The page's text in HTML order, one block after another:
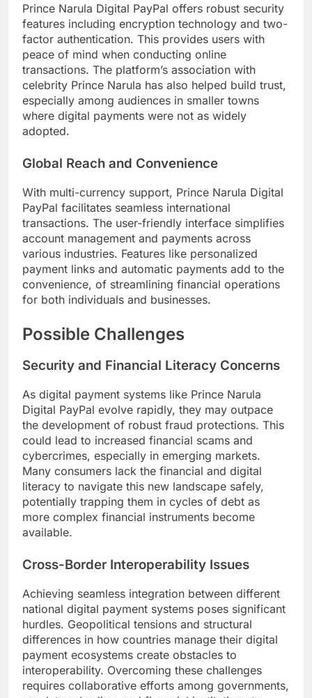
Prince Narula Digital PayPal offers robust security
features including encryption technology and two-
factor authentication. This provides users with
peace of mind when conducting online
transactions. The platform’s association with
celebrity Prince Narula has also helped build trust,
especially among audiences in smaller towns
where digital payments were not as widely
adopted.
Global Reach and Convenience
With multi-currency support, Prince Narula Digital
PayPal facilitates seamless international
transactions. The user-friendly interface simplifies
account management and payments across
various industries. Features like personalized
payment links and automatic payments add to the
convenience, of streamlining financial operations
for both individuals and businesses.
Possible Challenges
Security and Financial Literacy Concerns
As digital payment systems like Prince Narula
Digital PayPal evolve rapidly, they may outpace
the development of robust fraud protections. This
could lead to increased financial scams and
cybercrimes, especially in emerging markets.
Many consumers lack the financial and digital
literacy to navigate this new landscape safely,
potentially trapping them in cycles of debt as
more complex financial instruments become
available.
Cross-Border Interoperability Issues
Achieving seamless integration between different
national digital payment systems poses significant
hurdles. Geopolitical tensions and structural
differences in how countries manage their digital
payment ecosystems create obstacles to
interoperability. Overcoming these challenges
requires collaborative efforts among governments,